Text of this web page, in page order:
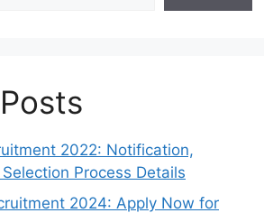
2022: Notification,
Process Details
2024: Apply Now for